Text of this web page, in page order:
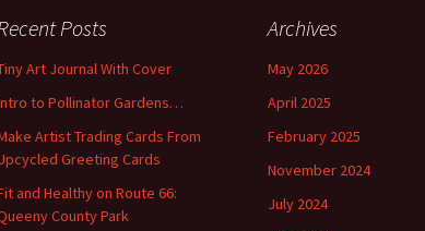
Posts
Art Journal With Cover
to Pollinator Gardens…
Artist Trading Cards From
Greeting Cards
and Healthy on Route 66:
County Park
Archives
May 2026
April 2025
February 2025
November 2024
July 2024